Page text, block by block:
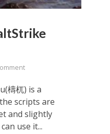
檮杌) is a
scripts are
and slightly
use it...